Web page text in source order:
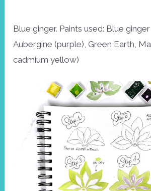
Blue ginger. Paints used: Blue
Aubergine (purple), Green Earth,
cadmium yellow)